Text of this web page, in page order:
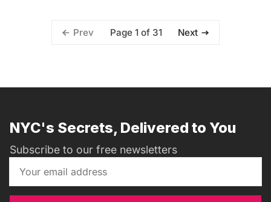
Prev Page 1 of 31 Next
NYC's Secrets, Delivered to You
Subscribe to our free newsletters